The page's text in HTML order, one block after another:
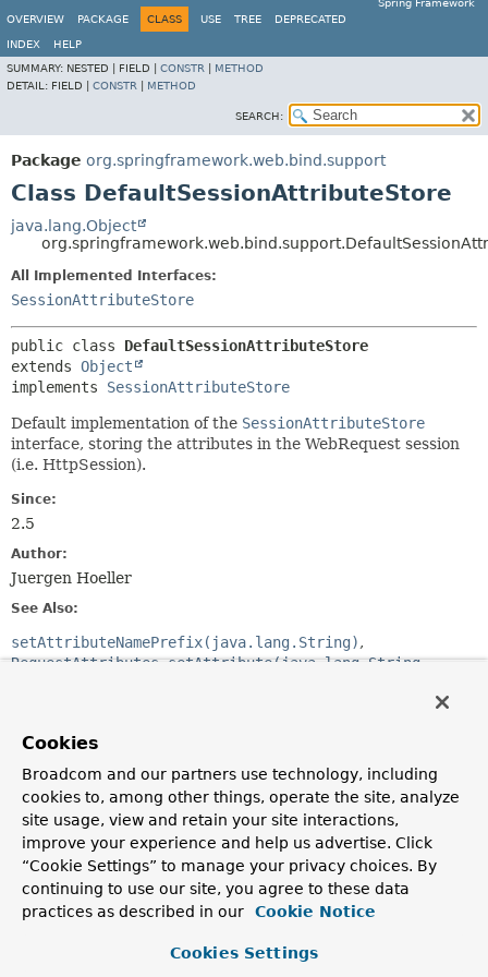
Spring Framework
OVERVIEW
PACKAGE CLASS USE TREE DEPRECATED
INDEX
HELP
SUMMARY: NESTED | FIELD | CONSTR
METHOD
DETAIL: FIELD | CONSTR METHOD
SEARCH:
Package org.springframework.web.bind.support
Class DefaultSessionAttributeStore
java.lang.Object
All Implemented Interfaces:
SessionAttributeStore
public class DefaultSessionAttributeStore
extends Object
implements SessionAttributeStore
Default implementation of the SessionAttributeStore
interface, storing the attributes in the WebRequest session
(i.e. HttpSession).
Since:
2.5
Author:
Juergen Hoeller
See Also:
setAttributeNamePrefix(java.lang.String)
RequestAttributes.setAttribute(java.lang.String,
RequestAttributes.removeAttribute(java.lang.String,
int)
Constructor Summary
Constructors
Constructor
Cookies
Broadcom and our partners use technology, including
cookies to, among other things, operate the site, analyze
site usage, view and retain your site interactions,
improve your experience and help us advertise. Click
“Cookie Settings” to manage your privacy choices. By
continuing to use our site, you agree to these data
practices as described in our
Cookie Notice
Cookies Settings